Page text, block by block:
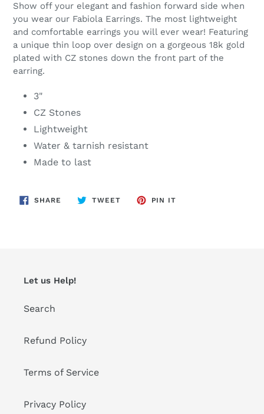
cart
Show off your elegant and fashion forward side when
you wear our Fabiola Earrings. The most lightweight
and comfortable earrings you will ever wear! Featuring
a unique thin loop over design on a gorgeous 18k gold
plated with CZ stones down the front part of the
earring.
3"
CZ Stones
Lightweight
Water & tarnish resistant
Made to last
SHARE SHARE
ON
TWEETTWEET
PIN IT
Let us Help!
Search
Refund Policy
Terms of Service
Privacy Policy